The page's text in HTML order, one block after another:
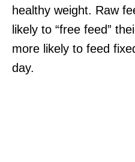
healthy weight. Raw
likely to “free feed”
more likely to feed
day.